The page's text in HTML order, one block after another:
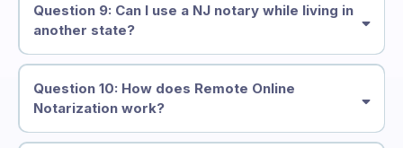
Question 9: Can I use a NJ notary while living in
another state?
Question 10: How does Remote Online
Notarization work?